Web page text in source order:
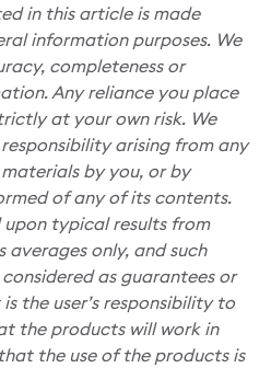
in this article is made
information purposes. We
completeness or
Any reliance you place
at your own risk. We
arising from any
by you, or by
of any of its contents.
typical results from
averages only, and such
as guarantees or
the user’s responsibility to
the products will work in
the use of the products is